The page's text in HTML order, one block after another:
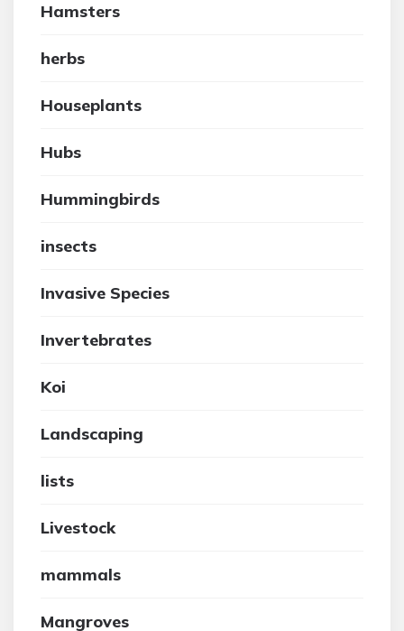
Hamsters
herbs
Houseplants
Hubs
Hummingbirds
insects
Invasive Species
Invertebrates
Koi
Landscaping
lists
Livestock
mammals
Mangroves